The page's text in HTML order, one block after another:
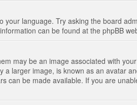
language. Try asking the board
can be found at the phpBB
may be an image associated with
larger image, is known as an avatar
can be made available. If you are